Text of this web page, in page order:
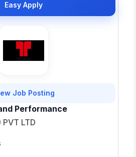
Easy Apply
Job Posting
Performance
LTD